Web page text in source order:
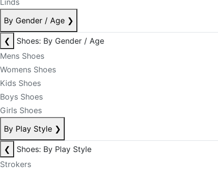
Linds
By Gender / Age ❯
❮
Shoes: By Gender / Age
Mens Shoes
Womens Shoes
Kids Shoes
Boys Shoes
Girls Shoes
By Play Style ❯
❮
Shoes: By Play Style
Strokers